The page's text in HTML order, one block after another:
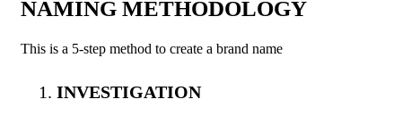
NAMING METHODOLOGY
This is a 5-step method to create a brand name
INVESTIGATION